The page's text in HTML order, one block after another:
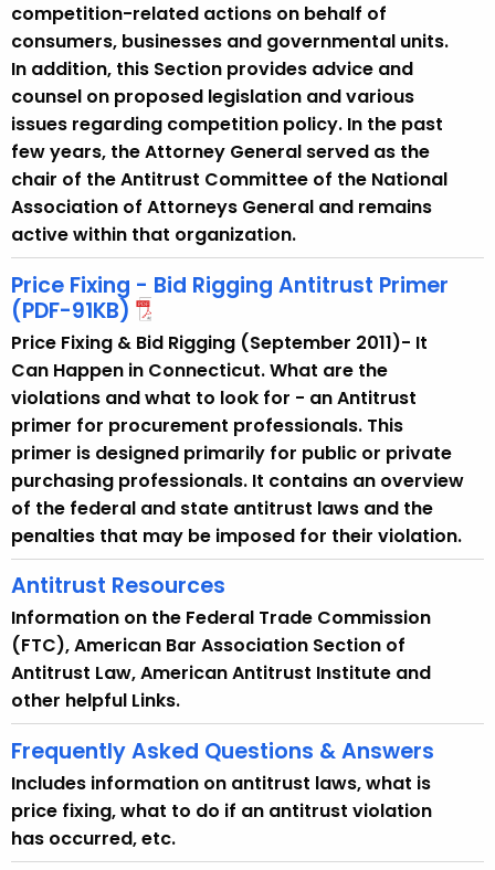
g
e
n
c
y
w
i
t
h
a
K
e
w
o
r
competition-related actions on behalf of
consumers, businesses and governmental units.
In addition, this Section provides advice and
counsel on proposed legislation and various
issues regarding competition policy. In the past
few years, the Attorney General served as the
chair of the Antitrust Committee of the National
Association of Attorneys General and remains
active within that organization.
Price Fixing - Bid Rigging Antitrust Primer
(PDF-91KB)
Price Fixing & Bid Rigging (September 2011)- It
Can Happen in Connecticut. What are the
violations and what to look for - an Antitrust
primer for procurement professionals. This
primer is designed primarily for public or private
purchasing professionals. It contains an overview
of the federal and state antitrust laws and the
penalties that may be imposed for their violation.
Antitrust Resources
Information on the Federal Trade Commission
(FTC), American Bar Association Section of
Antitrust Law, American Antitrust Institute and
other helpful Links.
Frequently Asked Questions & Answers
Includes information on antitrust laws, what is
price fixing, what to do if an antitrust violation
has occurred, etc.